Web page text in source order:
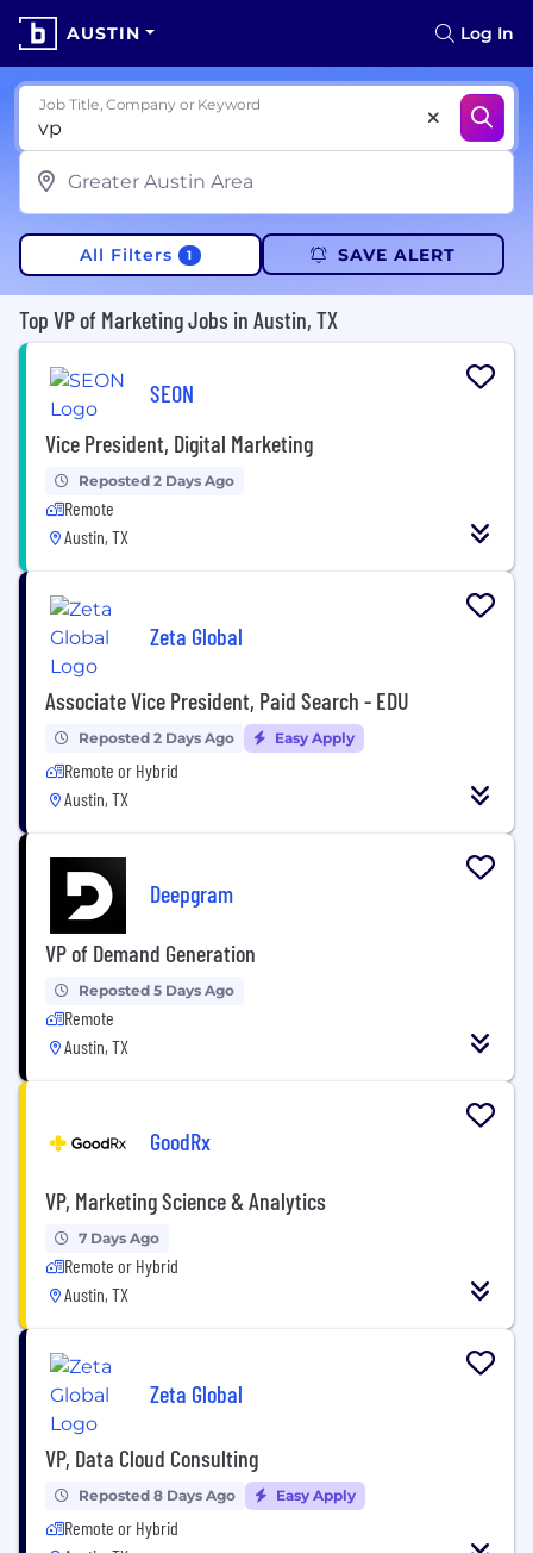
AUSTIN Log In
Job Title, Company or Keyword
All Filters 1 SAVE ALERT
Top VP of Marketing Jobs in Austin, TX
SEON
Vice President, Digital Marketing
Reposted 2 Days Ago
Remote
Austin, TX
Zeta Global
Associate Vice President, Paid Search - EDU
Reposted 2 Days Ago Easy Apply
Remote or Hybrid
Austin, TX
Deepgram
VP of Demand Generation
Reposted 5 Days Ago
Remote
Austin, TX
GoodRx
VP, Marketing Science & Analytics
7 Days Ago
Remote or Hybrid
Austin, TX
Zeta Global
VP, Data Cloud Consulting
Reposted 8 Days Ago Easy Apply
Remote or Hybrid